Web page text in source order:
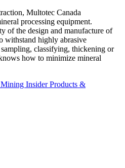
Multotec Canada
processing equipment.
of the design and manufacture of
withstand highly abrasive
classifying, thickening or
how to minimize mineral
Mining InsiderProducts &